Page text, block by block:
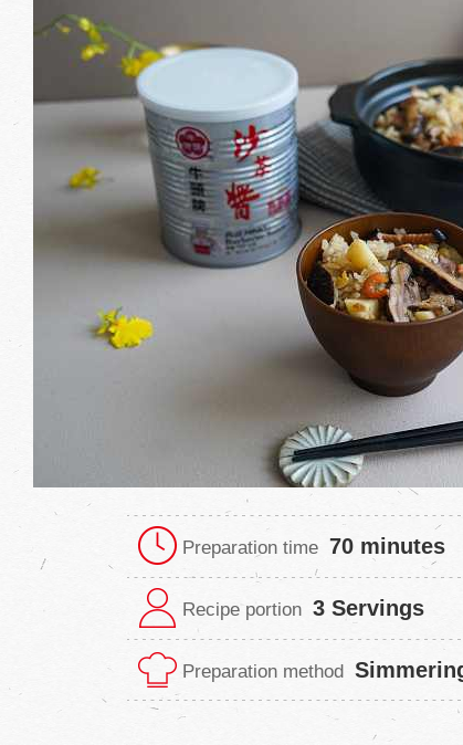
Preparation time 70 minutes
Recipe portion 3 Servings
Preparation method